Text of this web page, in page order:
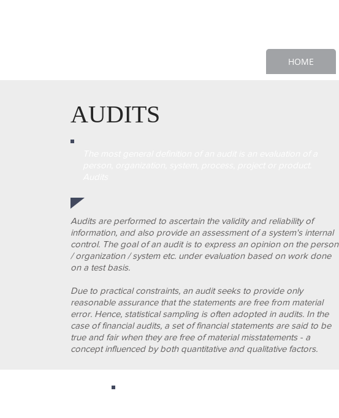
HOME
AUDITS
AUDITS
Audits are performed to ascertain the validity and reliability of
information, and also provide an assessment of a system's internal
control. The goal of an audit is to express an opinion on the person
/ organization / system etc. under evaluation based on work done
on a test basis.
Due to practical constraints, an audit seeks to provide only
reasonable assurance that the statements are free from material
error. Hence, statistical sampling is often adopted in audits. In the
case of financial audits, a set of financial statements are said to be
true and fair when they are free of material misstatements - a
concept influenced by both quantitative and qualitative factors.